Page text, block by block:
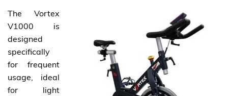
The Vortex
V1000 is
designed
specifically
for frequent
usage, ideal
for light